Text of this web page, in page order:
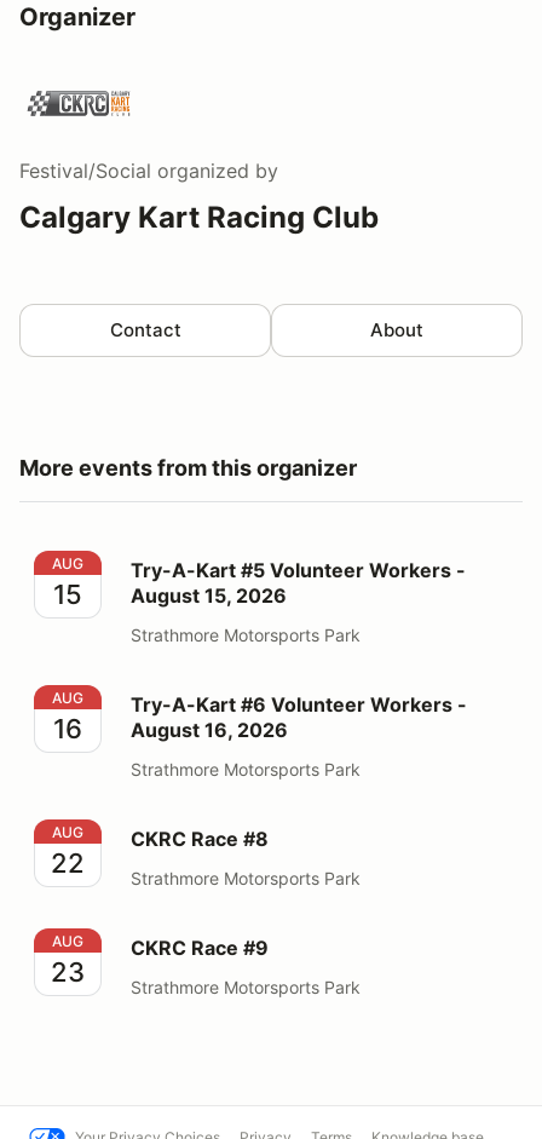
Organizer
Festival/Social organized by
Calgary Kart Racing Club
Contact About
More events from this organizer
Try-A-Kart #5 Volunteer Workers - August 15, 2026
AUG
15
Try-A-Kart #5 Volunteer Workers -
August 15, 2026
Strathmore Motorsports Park
Try-A-Kart #6 Volunteer Workers - August 16, 2026
AUG
16
Try-A-Kart #6 Volunteer Workers -
August 16, 2026
Strathmore Motorsports Park
CKRC Race #8
AUG
22
CKRC Race #8
Strathmore Motorsports Park
CKRC Race #9
AUG
23
CKRC Race #9
Strathmore Motorsports Park